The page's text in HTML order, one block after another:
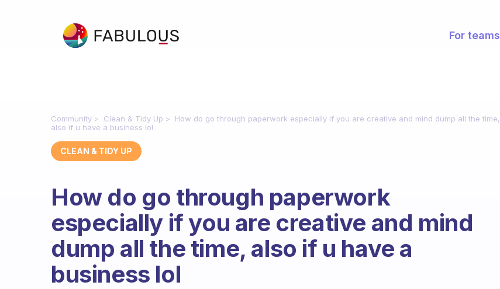
For teams
Community Clean & Tidy Up
How do go through paperwork especially if you are creative and mind dump all the time,
also if u have a business lol
CLEAN & TIDY UP
How do go through paperwork
especially if you are creative and mind
dump all the time, also if u have a
business lol